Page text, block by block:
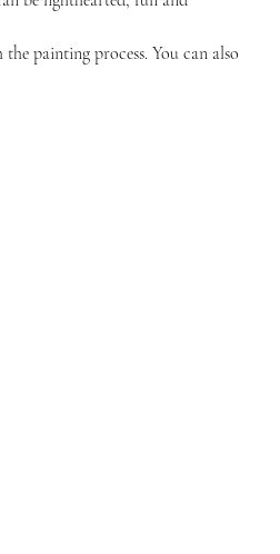
painting process. You can also